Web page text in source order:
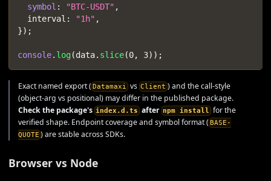
symbol : "BTC-USDT" ,
  interval
: "1h" ,
}) ;
console. log(data. slice(0, 3) ) ;
Exact named export ( Datamaxi vs Client ) and the call-style
(object-arg vs positional) may differ in the published package.
Check the package's index.d.ts after npm install for the
verified shape. Endpoint coverage and symbol format ( BASE-
QUOTE ) are stable across SDKs.
Browser vs Node